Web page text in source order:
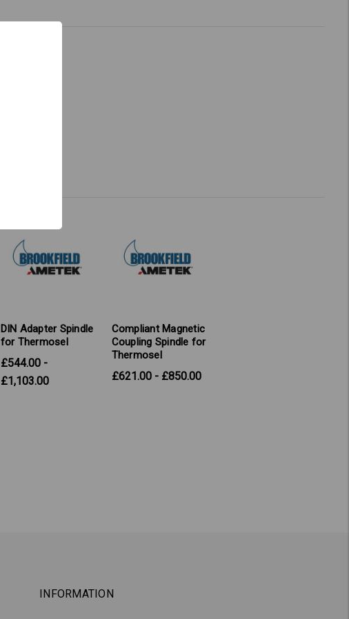
DIN Adapter Spindle
for Thermosel
£544.00 -
£1,103.00
Compliant Magnetic
Coupling Spindle for
Thermosel
£621.00 - £850.00
INFORMATION